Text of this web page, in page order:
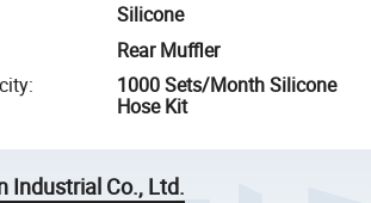
Silicone
Rear Muffler
:
1000 Sets/Month Silicone
Hose Kit
Industrial Co., Ltd.